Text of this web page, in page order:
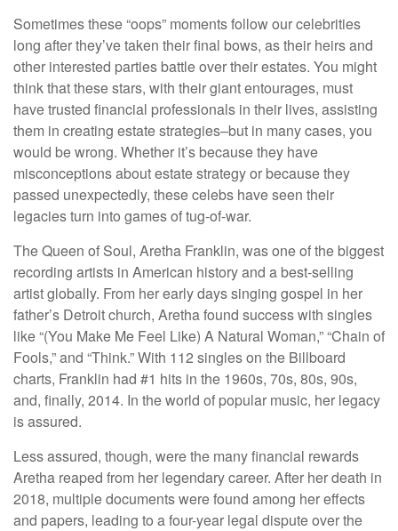
Sometimes these “oops” moments follow our celebrities
long after they’ve taken their final bows, as their heirs and
other interested parties battle over their estates. You might
think that these stars, with their giant entourages, must
have trusted financial professionals in their lives, assisting
them in creating estate strategies–but in many cases, you
would be wrong. Whether it’s because they have
misconceptions about estate strategy or because they
passed unexpectedly, these celebs have seen their
legacies turn into games of tug-of-war.
The Queen of Soul, Aretha Franklin, was one of the biggest
recording artists in American history and a best-selling
artist globally. From her early days singing gospel in her
father’s Detroit church, Aretha found success with singles
like “(You Make Me Feel Like) A Natural Woman,” “Chain of
Fools,” and “Think.” With 112 singles on the Billboard
charts, Franklin had #1 hits in the 1960s, 70s, 80s, 90s,
and, finally, 2014. In the world of popular music, her legacy
is assured.
Less assured, though, were the many financial rewards
Aretha reaped from her legendary career. After her death in
2018, multiple documents were found among her effects
and papers, leading to a four-year legal dispute over the